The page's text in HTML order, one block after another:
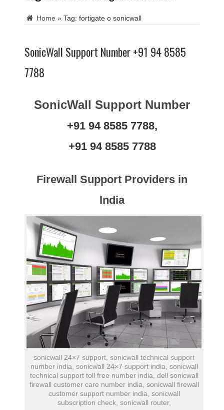
Home » Tag: fortigate o sonicwall
SonicWall Support Number +91 94 8585
7788
SonicWall Support Number
+91 94 8585 7788,
+91 94 8585 7788
Firewall Support Providers in
India
sonicwall 24×7 support, sonicwall technical support
number india, sonicwall 24×7 support india, sonicwall
technical support toll free number india, dell sonicwall
firewall customer care number india, sonicwall firewall
customer support number india, sonicwall
subscription check, sonicwall router,